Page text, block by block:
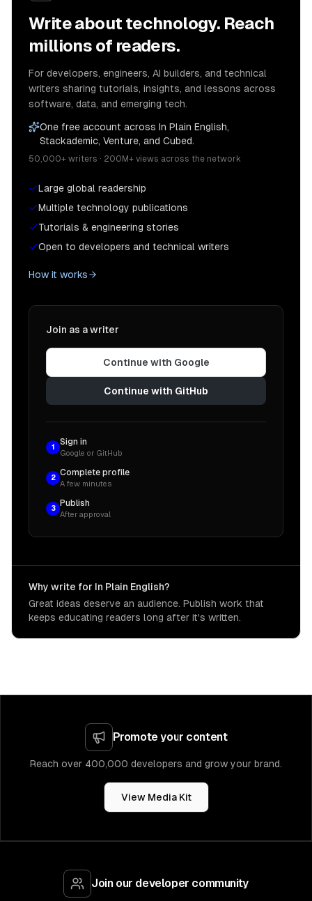
Write about technology. Reach
millions of readers.
For developers, engineers, AI builders, and technical
writers sharing tutorials, insights, and lessons across
software, data, and emerging tech.
One free account across In Plain English,
Stackademic, Venture, and Cubed.
50,000+ writers · 200M+ views across the network
Large global readership
Multiple technology publications
Tutorials & engineering stories
Open to developers and technical writers
How it works
Join as a writer
Continue with Google
Continue with GitHub
1
Sign in
Google or GitHub
2
Complete profile
A few minutes
3
Publish
After approval
Why write for In Plain English?
Great ideas deserve an audience. Publish work that
keeps educating readers long after it's written.
Promote your content
Reach over 400,000 developers and grow your brand.
View Media Kit
Join our developer community